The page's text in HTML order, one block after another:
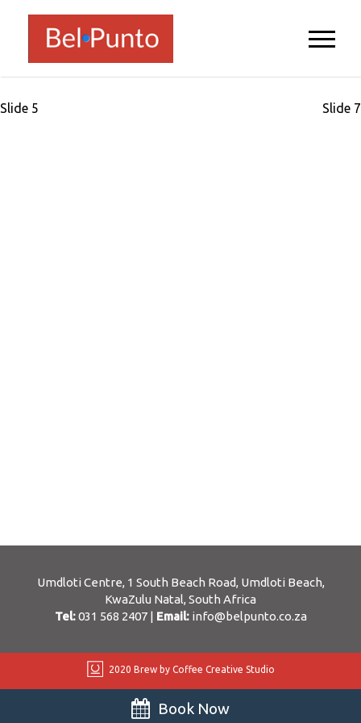
Post
Slide 5 Slide 7
Umdloti Centre, 1 South Beach Road, Umdloti Beach,
KwaZulu Natal, South Africa
Tel: 031 568 2407| Email: info@belpunto.co.za
2020 Brew by Coffee Creative Studio
Book Now